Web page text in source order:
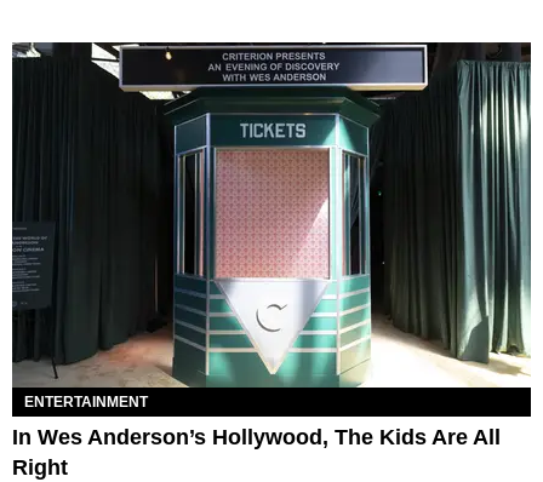
ENTERTAINMENT
In Wes Anderson’s Hollywood, The Kids Are All
Right